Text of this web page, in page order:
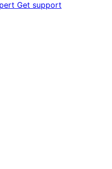
Get support